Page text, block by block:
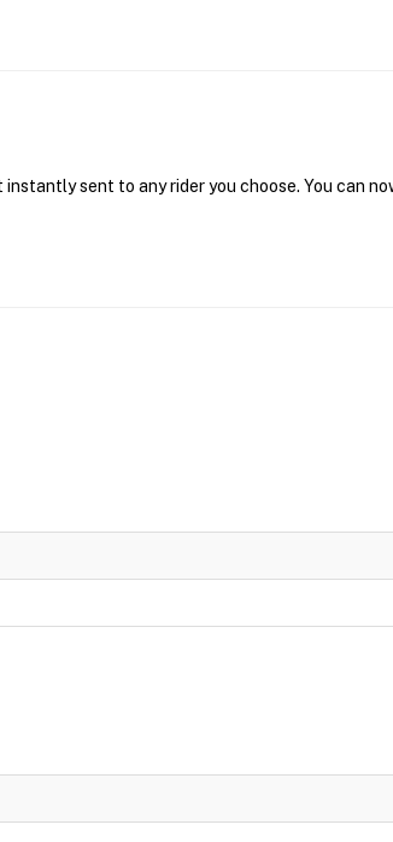
sent to any rider you choose. You can